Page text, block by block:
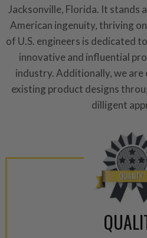
Jacksonville, Florida. It stands
American ingenuity, thriving
of U.S. engineers is dedicated
innovative and influential
industry. Additionally, we are
existing product designs
dilligent